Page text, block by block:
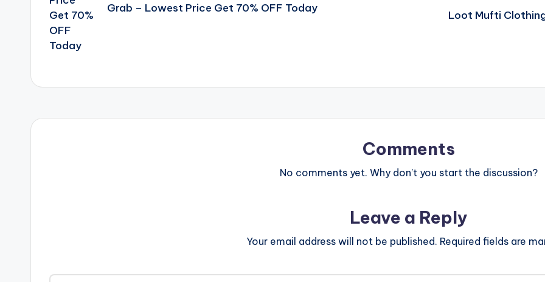
Grab – Lowest Price Get 70% OFF Today
Loot Mufti
Comments
No comments yet. Why don’t you start the discussion?
Leave a Reply
Your email address will not be published. Required fields are